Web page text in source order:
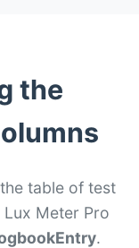
the
table of test
Lux Meter Pro
.